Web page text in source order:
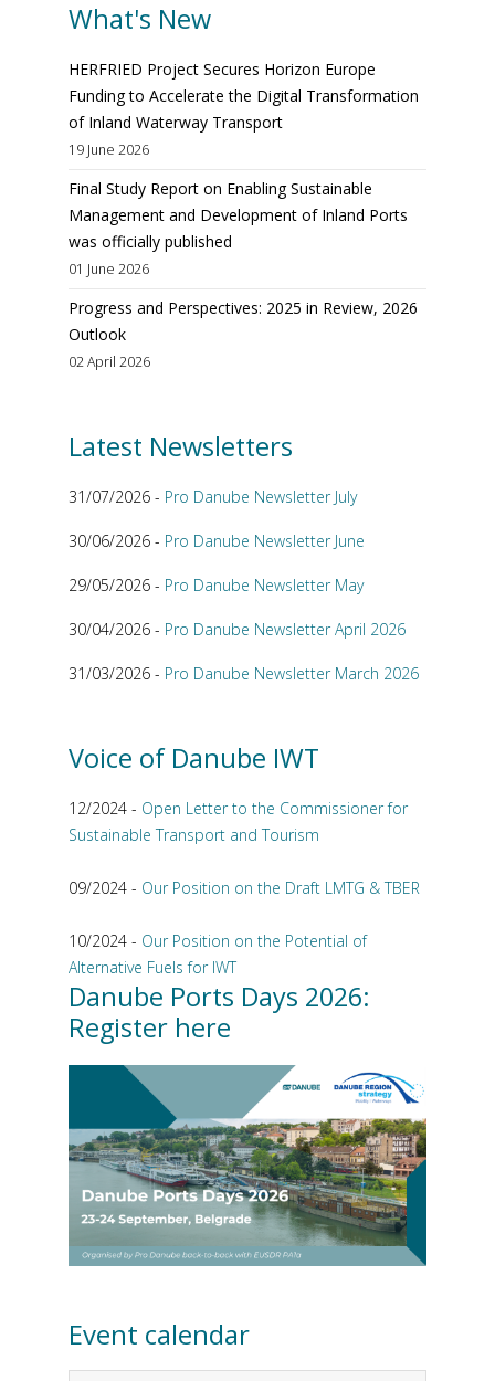
What's New
HERFRIED Project Secures Horizon Europe
Funding to Accelerate the Digital Transformation
of Inland Waterway Transport
19 June 2026
Final Study Report on Enabling Sustainable
Management and Development of Inland Ports
was officially published
01 June 2026
Progress and Perspectives: 2025 in Review, 2026
Outlook
02 April 2026
Latest Newsletters
31/07/2026 - Pro Danube Newsletter July
30/06/2026 - Pro Danube Newsletter June
29/05/2026 - Pro Danube Newsletter May
30/04/2026 - Pro Danube Newsletter April 2026
31/03/2026 - Pro Danube Newsletter March 2026
Voice of Danube IWT
12/2024 - Open Letter to the Commissioner for
Sustainable Transport and Tourism
09/2024 - Our Position on the Draft LMTG & TBER
10/2024 - Our Position on the Potential of
Alternative Fuels for IWT
Danube Ports Days 2026:
Register here
Event calendar